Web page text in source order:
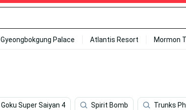
Gyeongbokgung Palace Atlantis Resort Mormon
Goku Super Saiyan 4 Spirit Bomb Trunks